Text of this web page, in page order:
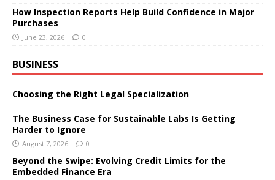
How Inspection Reports Help Build Confidence in Major
Purchases
June 23, 2026 0
BUSINESS
Choosing the Right Legal Specialization
The Business Case for Sustainable Labs Is Getting
Harder to Ignore
August 7, 2026 0
Beyond the Swipe: Evolving Credit Limits for the
Embedded Finance Era